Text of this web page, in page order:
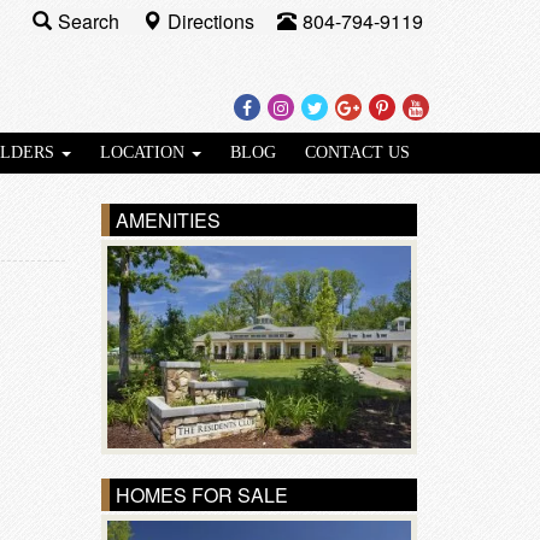
Facebook
Instagram
TwitterGoogle
Plus
Pinterest
Youtube
Search Directions 804-794-9119
LOCATION BLOG CONTACT US
AMENITIES
HOMES FOR SALE